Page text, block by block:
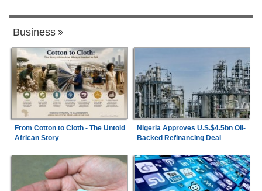
Business
From Cotton to Cloth - The Untold
African Story
Nigeria Approves U.S.$4.5bn Oil-
Backed Refinancing Deal